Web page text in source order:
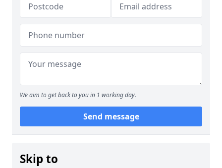
We aim to get back to you in 1 working day.
Send message
Skip to